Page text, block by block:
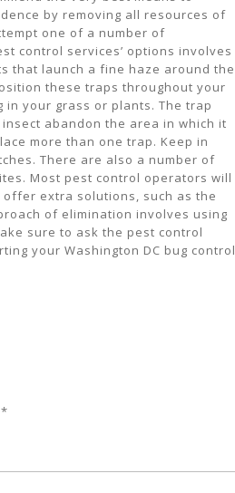
by removing all resources of
one of a number of
control services’ options involves
that launch a fine haze around the
these traps throughout your
your grass or plants. The trap
abandon the area in which it
more than one trap. Keep in
There are also a number of
Most pest control operators will
extra solutions, such as the
of elimination involves using
sure to ask the pest control
your Washington DC bug control
*